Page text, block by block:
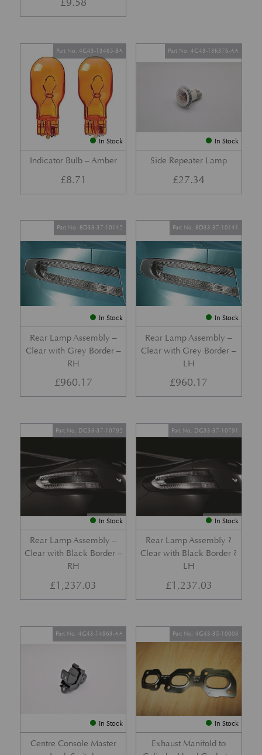
In Stock
Indicator Bulb – Amber
Part No. 4G43-13465-BA
£8.71
In Stock
Side Repeater Lamp
Part No. 4G43-13K376-AA
£27.34
In Stock
Rear Lamp Assembly –
Clear with Grey Border –
RH
Part No. 8D33-37-10142
£960.17
In Stock
Rear Lamp Assembly –
Clear with Grey Border –
LH
Part No. 8D33-37-10141
£960.17
In Stock
Rear Lamp Assembly –
Clear with Black Border –
RH
Part No. DG33-37-10792
£1,237.03
In Stock
Rear Lamp Assembly ?
Clear with Black Border ?
LH
Part No. DG33-37-10791
£1,237.03
In Stock
Centre Console Master
Part No. 4G43-14963-AA
In Stock
Exhaust Manifold to
Part No. 4G43-35-10003